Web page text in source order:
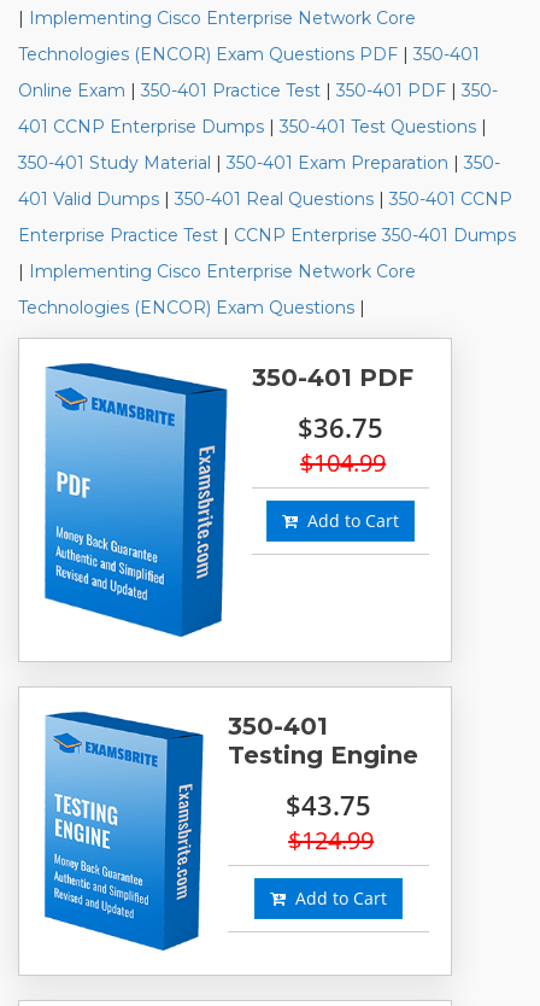
| Implementing Cisco Enterprise Network Core
Technologies (ENCOR) Exam Questions PDF | 350-401
Online Exam | 350-401 Practice Test | 350-401 PDF | 350-
401 CCNP Enterprise Dumps | 350-401 Test Questions |
350-401 Study Material | 350-401 Exam Preparation | 350-
401 Valid Dumps | 350-401 Real Questions | 350-401 CCNP
Enterprise Practice Test | CCNP Enterprise 350-401 Dumps
| Implementing Cisco Enterprise Network Core
Technologies (ENCOR) Exam Questions |
350-401 PDF
$36.75
$104.99
Add to Cart
350-401
Testing Engine
$43.75
$124.99
Add to Cart